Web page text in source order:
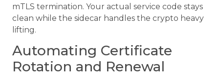
mTLS termination. Your actual service code stays
clean while the sidecar handles the crypto heavy
lifting.
Automating Certificate
Rotation and Renewal